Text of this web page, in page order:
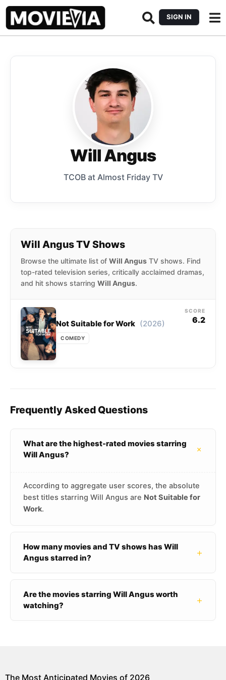
SIGN IN
Will Angus
TCOB at Almost Friday TV
Will Angus TV Shows
Browse the ultimate list of Will Angus TV shows. Find
top-rated television series, critically acclaimed dramas,
and hit shows starring Will Angus.
Not Suitable for Work (2026)
COMEDY
SCORE
6.2
Frequently Asked Questions
What are the highest-rated movies starring
Will Angus?
+
According to aggregate user scores, the absolute
best titles starring Will Angus are Not Suitable for
Work.
How many movies and TV shows has Will
Angus starred in?
+
Are the movies starring Will Angus worth
watching?
+
The Most Anticipated Movies of 2026